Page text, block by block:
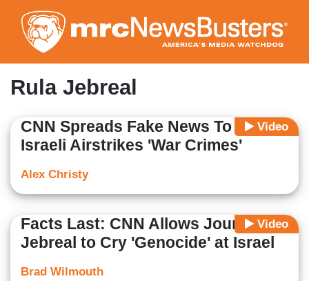
to
main
content
Rula Jebreal
Video
CNN Spreads Fake News To Label
Israeli Airstrikes 'War Crimes'
Alex Christy
Video
Facts Last: CNN Allows Journalist
Jebreal to Cry 'Genocide' at Israel
Brad Wilmouth